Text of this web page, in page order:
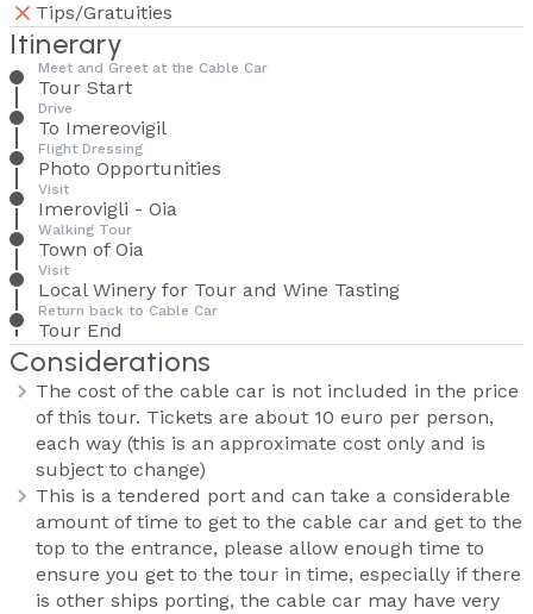
Tips/Gratuities
Itinerary
Meet and Greet at the Cable Car
Tour Start
Drive
To Imereovigil
Flight Dressing
Photo Opportunities
Visit
Imerovigli - Oia
Walking Tour
Town of Oia
Visit
Local Winery for Tour and Wine Tasting
Return back to Cable Car
Tour End
Considerations
The cost of the cable car is not included in the price
of this tour. Tickets are about 10 euro per person,
each way (this is an approximate cost only and is
subject to change)
This is a tendered port and can take a considerable
amount of time to get to the cable car and get to the
top to the entrance, please allow enough time to
ensure you get to the tour in time, especially if there
is other ships porting, the cable car may have very